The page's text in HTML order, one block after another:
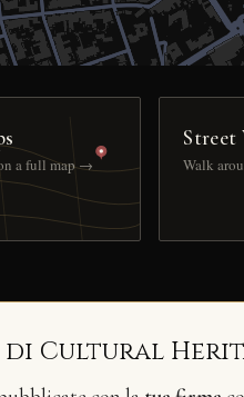
a full map →
Street
Walk
Cultural